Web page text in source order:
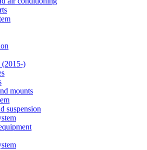
(2015-)
mounts
suspension